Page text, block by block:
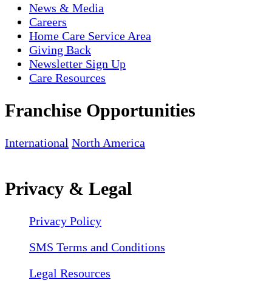
News & Media
Careers
Home Care Service Area
Giving Back
Newsletter Sign Up
Care Resources
Franchise Opportunities
International North America
Privacy & Legal
Privacy Policy
SMS Terms and Conditions
Legal Resources